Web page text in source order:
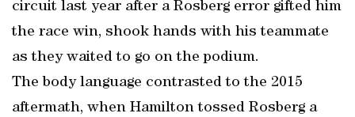
circuit last year after a Rosberg error gifted him
the race win, shook hands with his teammate
as they waited to go on the podium.
The body language contrasted to the 2015
aftermath, when Hamilton tossed Rosberg a